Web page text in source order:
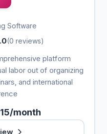
Software
(0 reviews)
platform
labor out of organizing
and international
month